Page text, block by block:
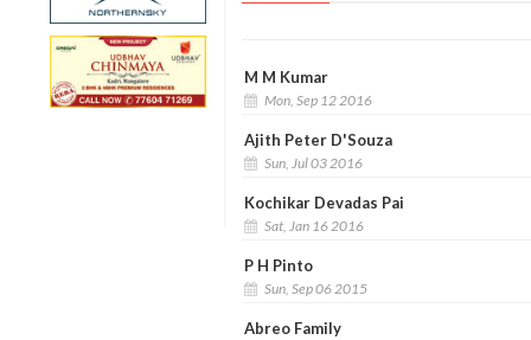
M M Kumar
Mon, Sep 12 2016
Ajith Peter D'Souza
Sun, Jul 03 2016
Kochikar Devadas Pai
Sat, Jan 16 2016
P H Pinto
Sun, Sep 06 2015
Abreo Family